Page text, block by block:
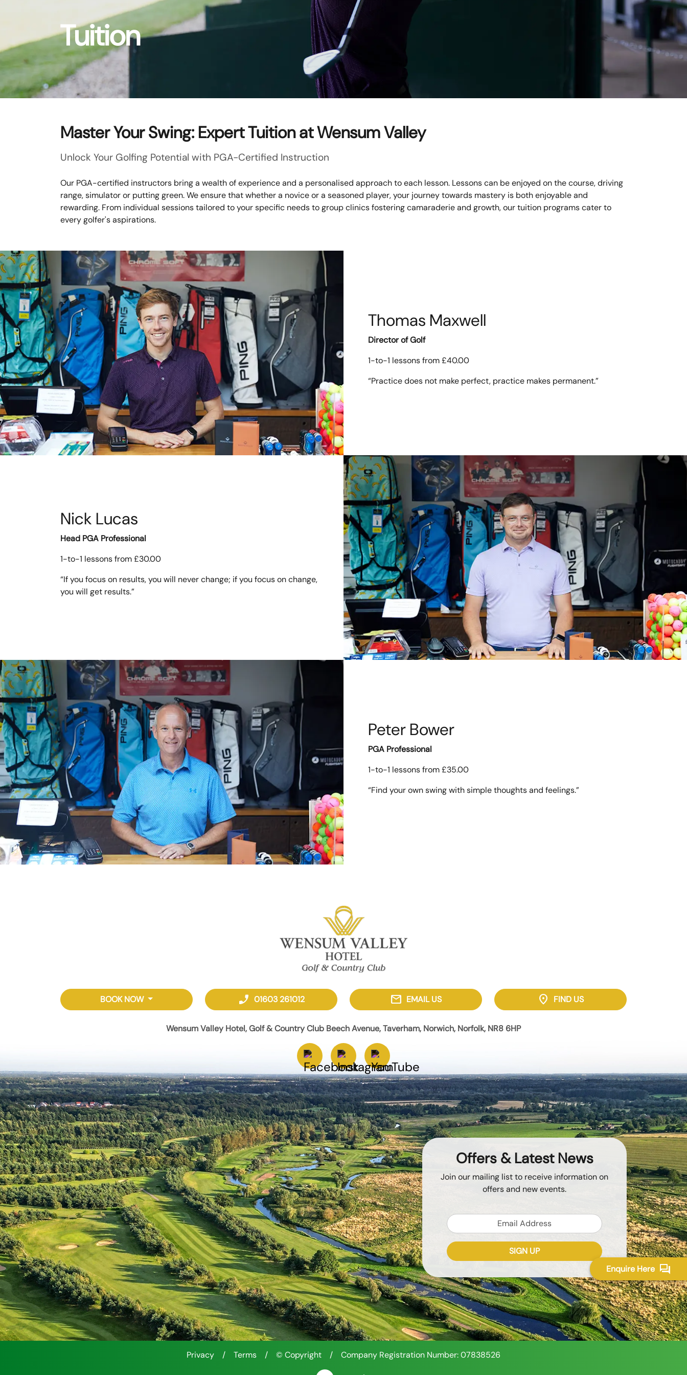
Tuition
Master Your Swing: Expert Tuition at Wensum Valley
Unlock Your Golfing Potential with PGA-Certified Instruction
Our PGA-certified instructors bring a wealth of experience and a personalised approach to each lesson. Lessons can be enjoyed on the course, driving
range, simulator or putting green. We ensure that whether a novice or a seasoned player, your journey towards mastery is both enjoyable and
rewarding. From individual sessions tailored to your specific needs to group clinics fostering camaraderie and growth, our tuition programs cater to
every golfer's aspirations.
Thomas Maxwell
Director of Golf
1-to-1 lessons from £40.00
“Practice does not make perfect, practice makes permanent.”
Nick Lucas
Head PGA Professional
1-to-1 lessons from £30.00
“If you focus on results, you will never change; if you focus on change,
you will get results.”
Peter Bower
PGA Professional
1-to-1 lessons from £35.00
“Find your own swing with simple thoughts and feelings.”
BOOK NOW phone_enabled 01603 261012 mail EMAIL US location_on FIND US
Wensum Valley Hotel, Golf & Country Club Beech Avenue, Taverham, Norwich, Norfolk, NR8 6HP
Offers & Latest News
Join our mailing list to receive information on
offers and new events.
Email
SIGN UP
Recaptcha Response
Privacy / Terms / © Copyright / Company Registration Number: 07838526
Enquire Here